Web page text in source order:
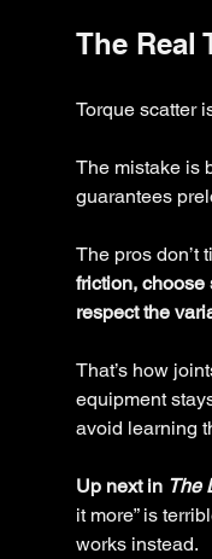
The Real
Torque scatter
The mistake is
guarantees
The pros don’t
friction, choose
respect the
That’s how
equipment
avoid learning
Up next in The
it more” is
works instead.